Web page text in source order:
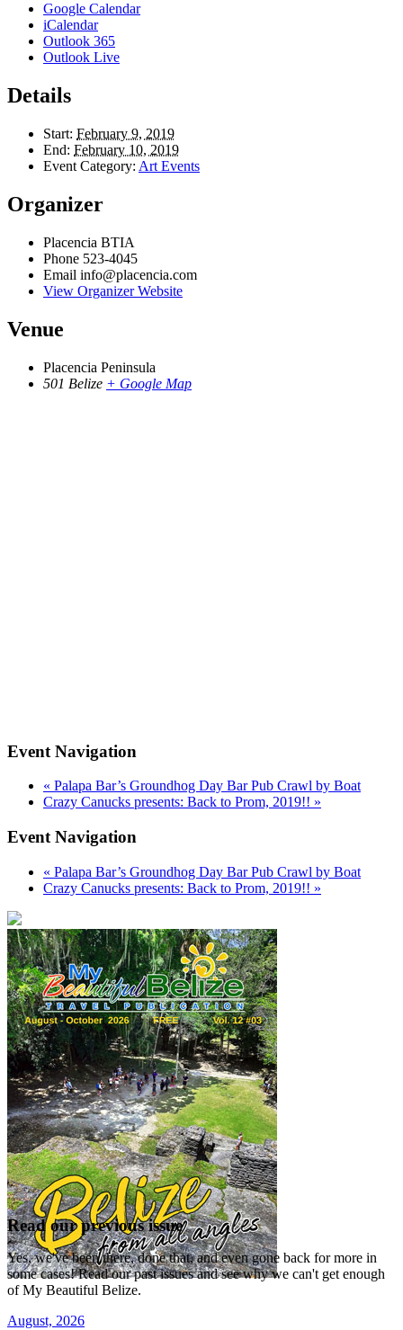
Google Calendar
iCalendar
Outlook 365
Outlook Live
Details
Start: February 9, 2019
End: February 10, 2019
Event Category: Art Events
Organizer
Placencia BTIA
Phone 523-4045
Email info@placencia.com
View Organizer Website
Venue
Placencia Peninsula
501 Belize + Google Map
Event Navigation
« Palapa Bar’s Groundhog Day Bar Pub Crawl by Boat
Crazy Canucks presents: Back to Prom, 2019!! »
Event Navigation
« Palapa Bar’s Groundhog Day Bar Pub Crawl by Boat
Crazy Canucks presents: Back to Prom, 2019!! »
Read our previous issue
Yes, we've been there, done that, and even gone back for more in
some cases! Read our past issues and see why we can't get enough
of My Beautiful Belize.
August, 2026